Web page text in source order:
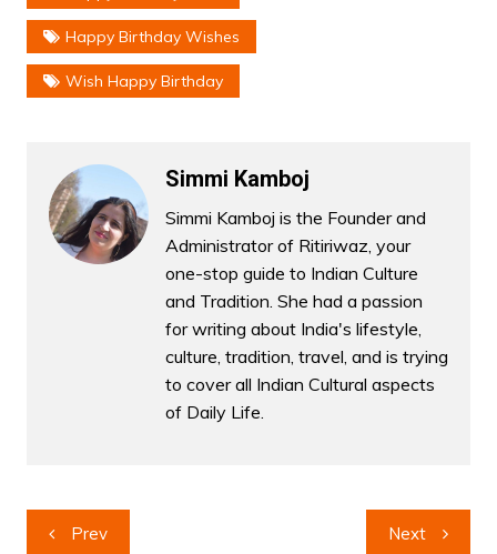
Happy Birthday Wishes
Wish Happy Birthday
Simmi Kamboj
Simmi Kamboj is the Founder and
Administrator of Ritiriwaz, your
one-stop guide to Indian Culture
and Tradition. She had a passion
for writing about India's lifestyle,
culture, tradition, travel, and is trying
to cover all Indian Cultural aspects
of Daily Life.
PostPrev Next